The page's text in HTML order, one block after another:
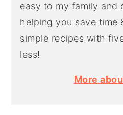
easy to my family and
helping you save time
simple recipes with
less!
More